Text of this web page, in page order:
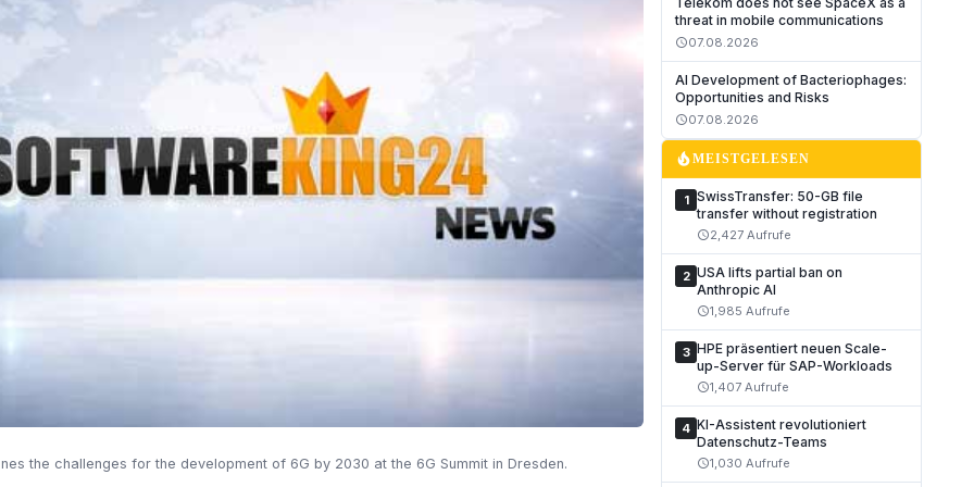
the challenges for the development of 6G by 2030 at the 6G Summit in Dresden.
threat in mobile communications
schedule07.08.2026
AI Development of Bacteriophages:
Opportunities and Risks
schedule07.08.2026
local_fire_departmentMEISTGELESEN
1 SwissTransfer: 50-GB file
transfer without registration
schedule2,427 Aufrufe
2 USA lifts partial ban on
Anthropic AI
schedule1,985 Aufrufe
3 HPE präsentiert neuen Scale-
up-Server für SAP-Workloads
schedule1,407 Aufrufe
4 KI-Assistent revolutioniert
Datenschutz-Teams
schedule1,030 Aufrufe